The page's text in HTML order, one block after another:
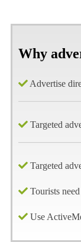
Why
Advertise
Targeted
Targeted
Tourists
Use